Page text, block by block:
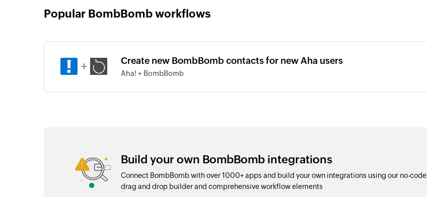
Popular BombBomb workflows
+ Create new BombBomb contacts for new Aha users
Aha! + BombBomb
Build your own BombBomb integrations
Connect BombBomb with over 1000+ apps and build your own integrations using our no-code
drag and drop builder and comprehensive workflow elements